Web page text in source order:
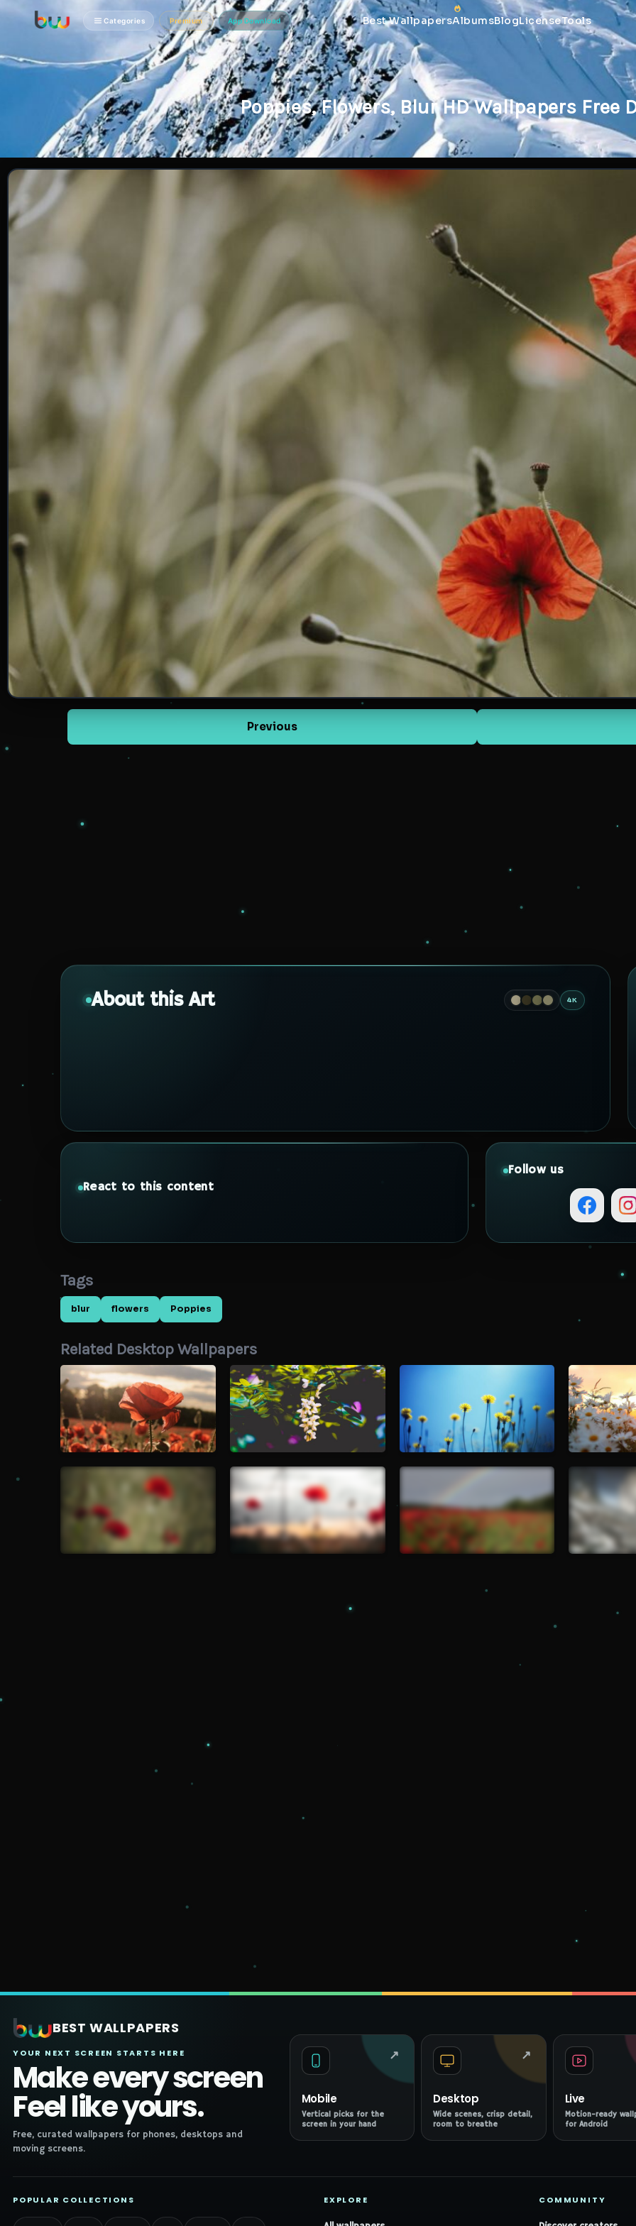
Categories Premium App Download Best WallpapersAlbumsBlogLicenseTools
Poppies, Flowers, Blur HD Wallpapers Free
Previous
About this Art 4K
React to this content
Follow us
Tags
blur flowers Poppies
Related Desktop Wallpapers
BEST WALLPAPERS
YOUR NEXT SCREEN STARTS HERE
Make every screen
Feel like yours.
Free, curated wallpapers for phones, desktops and
moving screens.
Mobile
Vertical picks for the
screen in your hand
↗
Desktop
Wide scenes, crisp detail,
room to breathe
↗
Live
Motion-ready
for Android
POPULAR COLLECTIONS EXPLORE COMMUNITY